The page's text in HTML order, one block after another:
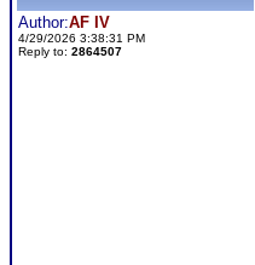
Author:AF IV
4/29/2026 3:38:31 PM
Reply to: 2864507